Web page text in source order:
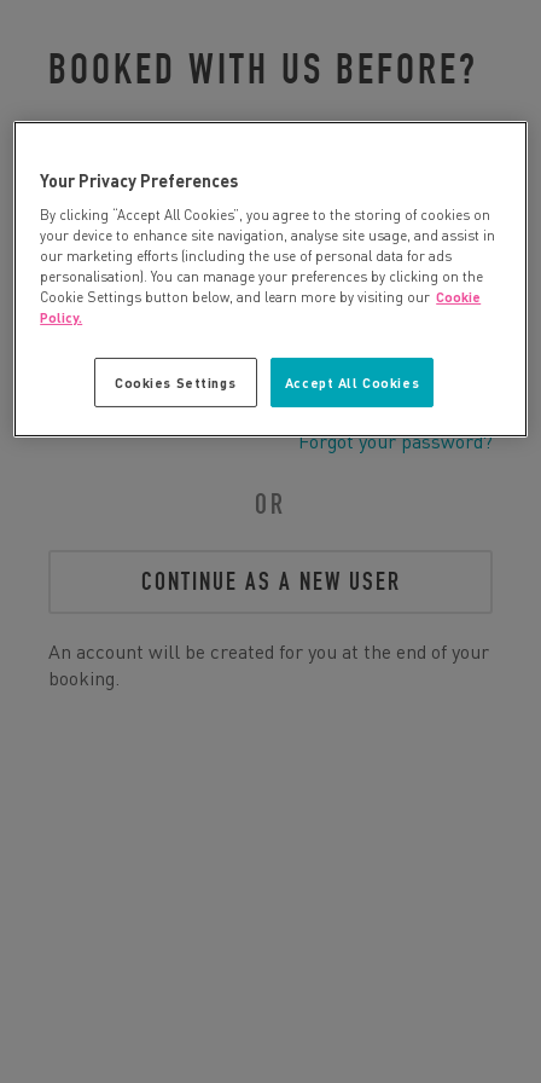
BOOKED WITH US BEFORE?
Forgot your password?
OR
CONTINUE AS A NEW USER
An account will be created for you at the end of your
booking.
Your Privacy Preferences
By clicking “Accept All Cookies”, you agree to the storing of cookies on
your device to enhance site navigation, analyse site usage, and assist in
our marketing efforts (including the use of personal data for ads
personalisation). You can manage your preferences by clicking on the
Cookie Settings button below, and learn more by visiting our Cookie
Policy.
Accept All Cookies
Cookies Settings